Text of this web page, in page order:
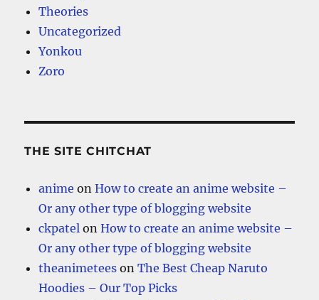
Theories
Uncategorized
Yonkou
Zoro
THE SITE CHITCHAT
anime onHow to create an anime website –
Or any other type of blogging website
ckpatel onHow to create an anime website –
Or any other type of blogging website
theanimetees onThe Best Cheap Naruto
Hoodies – Our Top Picks